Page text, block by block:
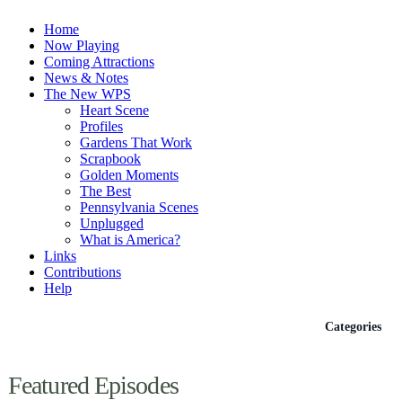
Home
Now Playing
Coming Attractions
News & Notes
The New WPS
Heart Scene
Profiles
Gardens That Work
Scrapbook
Golden Moments
The Best
Pennsylvania Scenes
Unplugged
What is America?
Links
Contributions
Help
Categories
Featured Episodes